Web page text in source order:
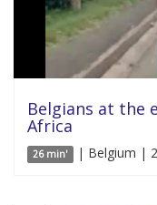
Belgians at the
Africa
26 min' | Belgium |